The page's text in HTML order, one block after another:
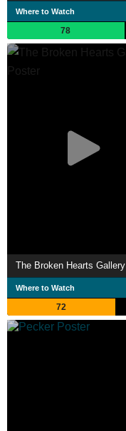
Where to Watch
78
The Broken Hearts Gallery
Where to Watch
72